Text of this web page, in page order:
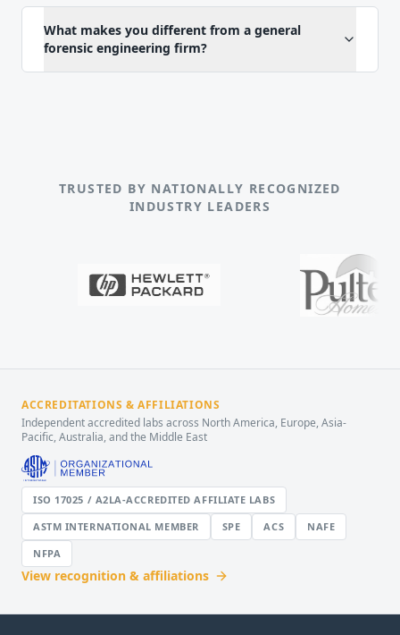
What makes you different from a general
forensic engineering firm?
TRUSTED BY NATIONALLY RECOGNIZED
INDUSTRY LEADERS
ACCREDITATIONS & AFFILIATIONS
Independent accredited labs across North America, Europe, Asia-
Pacific, Australia, and the Middle East
ISO 17025 / A2LA-ACCREDITED AFFILIATE LABS
ASTM INTERNATIONAL MEMBER
SPE ACS
NAFE
NFPA
View recognition & affiliations